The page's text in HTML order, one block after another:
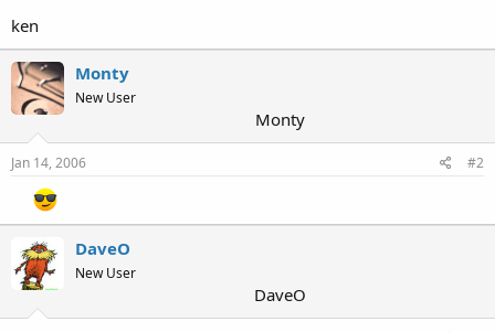
ken
Monty
New User
Monty
Jan 14, 2006 #2
DaveO
New User
DaveO